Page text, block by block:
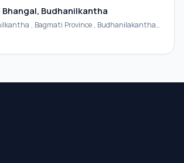
Bhangal, Budhanilkantha
, Budhanilakantha